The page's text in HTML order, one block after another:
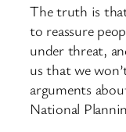
The truth is
to reassure
under threat,
us that we
arguments
National